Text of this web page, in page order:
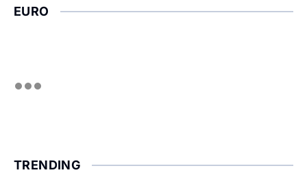
EURO
TRENDING